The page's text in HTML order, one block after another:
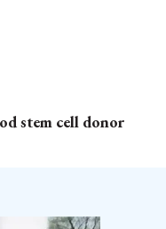
stem cell donor